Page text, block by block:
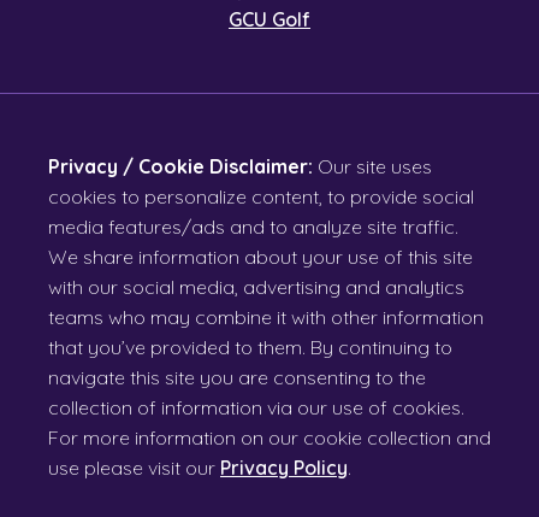
GCU Golf
Privacy / Cookie Disclaimer: Our site uses
cookies to personalize content, to provide social
media features/ads and to analyze site traffic.
We share information about your use of this site
with our social media, advertising and analytics
teams who may combine it with other information
that you’ve provided to them. By continuing to
navigate this site you are consenting to the
collection of information via our use of cookies.
For more information on our cookie collection and
use please visit our Privacy Policy.